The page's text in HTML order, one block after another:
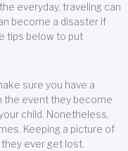
everyday, traveling can
become a disaster if
tips below to put
sure you have a
the event they become
child. Nonetheless,
Keeping a picture of
ever get lost.